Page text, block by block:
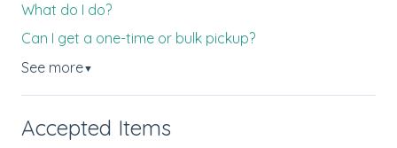
What do I do?
Can I get a one-time or bulk pickup?
See more▼
Accepted Items